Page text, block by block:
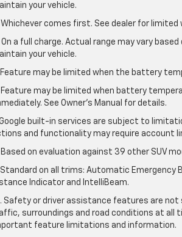
your vehicle.
Whichever comes first. See dealer for limited
On a full charge. Actual range may vary
your vehicle.
Feature may be limited when the battery
Feature may be limited when battery
See Owner’s Manual for details.
Google built-in services are subject to
and functionality may require account
Based on evaluation against 39 other SUV
Standard on all trims: Automatic Emergency
Indicator and IntelliBeam.
Safety or driver assistance features are
surroundings and road conditions at all
feature limitations and information.